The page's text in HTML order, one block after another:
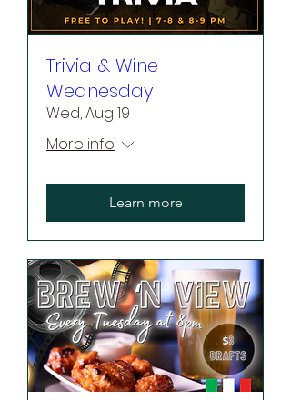
Trivia & Wine
Wednesday
Wed, Aug 19
More info
Learn more